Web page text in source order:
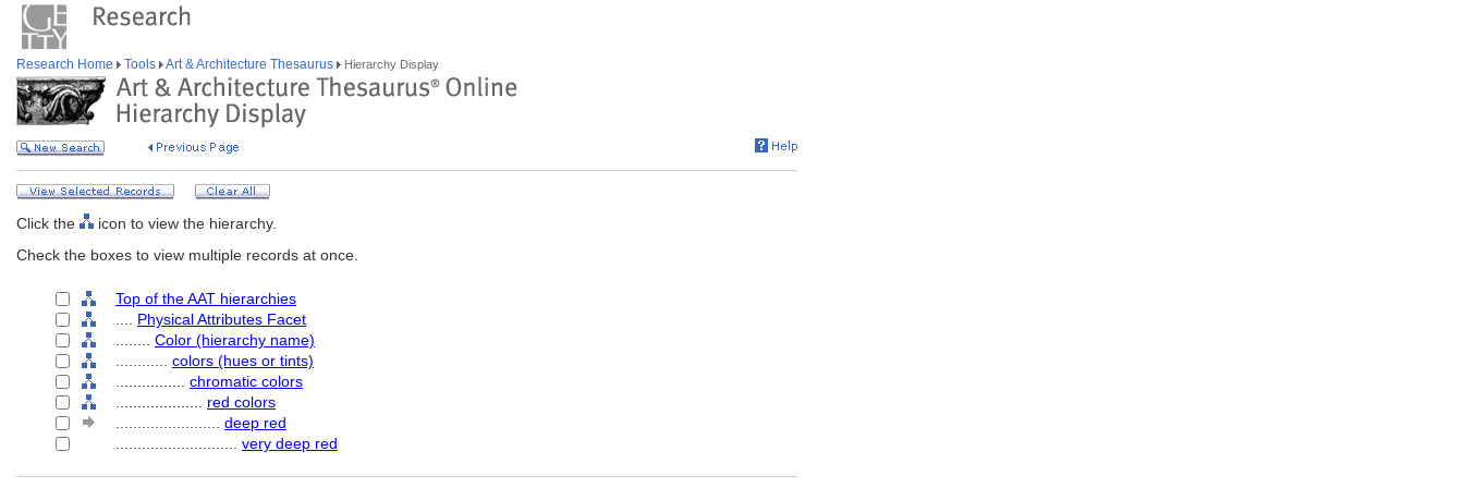
Research Home Tools Art & Architecture Thesaurus Hierarchy Display
Click the
icon to view the hierarchy.
Check the boxes to view multiple records at once.
Top of the AAT hierarchies
Physical Attributes Facet
Color (hierarchy name)
colors (hues or tints)
chromatic colors
red colors
deep red
very deep red